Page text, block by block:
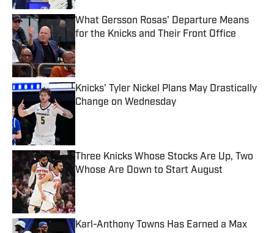
What Gersson Rosas' Departure Means
for the Knicks and Their Front Office
Published by on Invalid Date
Knicks' Tyler Nickel Plans May Drastically
Change on Wednesday
Three Knicks Whose Stocks Are Up, Two
Whose Are Down to Start August
Karl-Anthony Towns Has Earned a Max